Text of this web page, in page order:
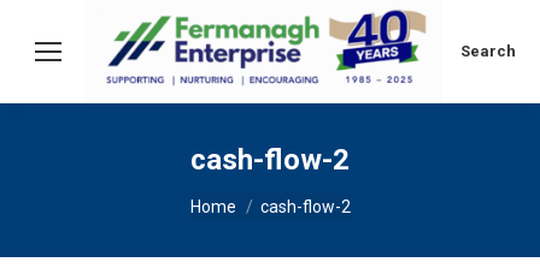
Search:
Search
cash-flow-2
You are here:
Home cash-flow-2